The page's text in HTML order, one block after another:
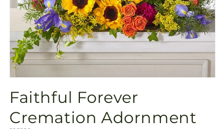
1
inFaithful Forever
Cremation Adornment